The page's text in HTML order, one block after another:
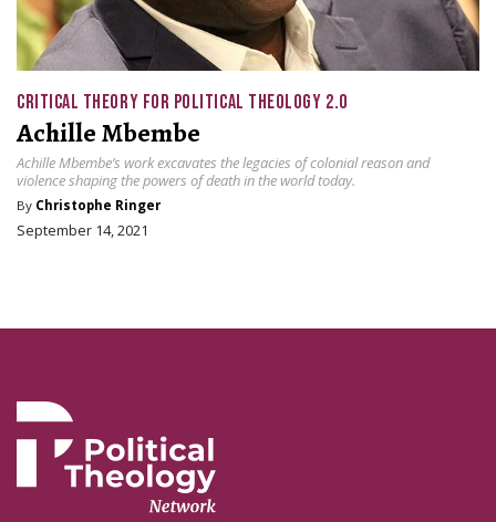
CRITICAL THEORY FOR POLITICAL THEOLOGY 2.0
Achille Mbembe
Achille Mbembe’s work excavates the legacies of colonial reason and
violence shaping the powers of death in the world today.
By Christophe Ringer
September 14, 2021